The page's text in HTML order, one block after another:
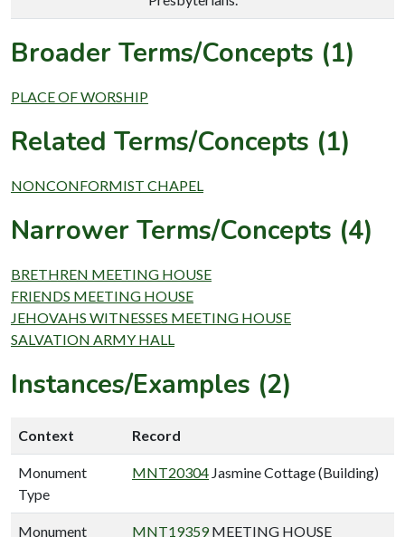
Broader Terms/Concepts (1)
PLACE OF WORSHIP
Related Terms/Concepts (1)
NONCONFORMIST CHAPEL
Narrower Terms/Concepts (4)
BRETHREN MEETING HOUSE
FRIENDS MEETING HOUSE
JEHOVAHS WITNESSES MEETING HOUSE
SALVATION ARMY HALL
Instances/Examples (2)
Context Record
Monument
Type
MNT20304 Jasmine Cottage (Building)
Monument MNT19359MEETING HOUSE